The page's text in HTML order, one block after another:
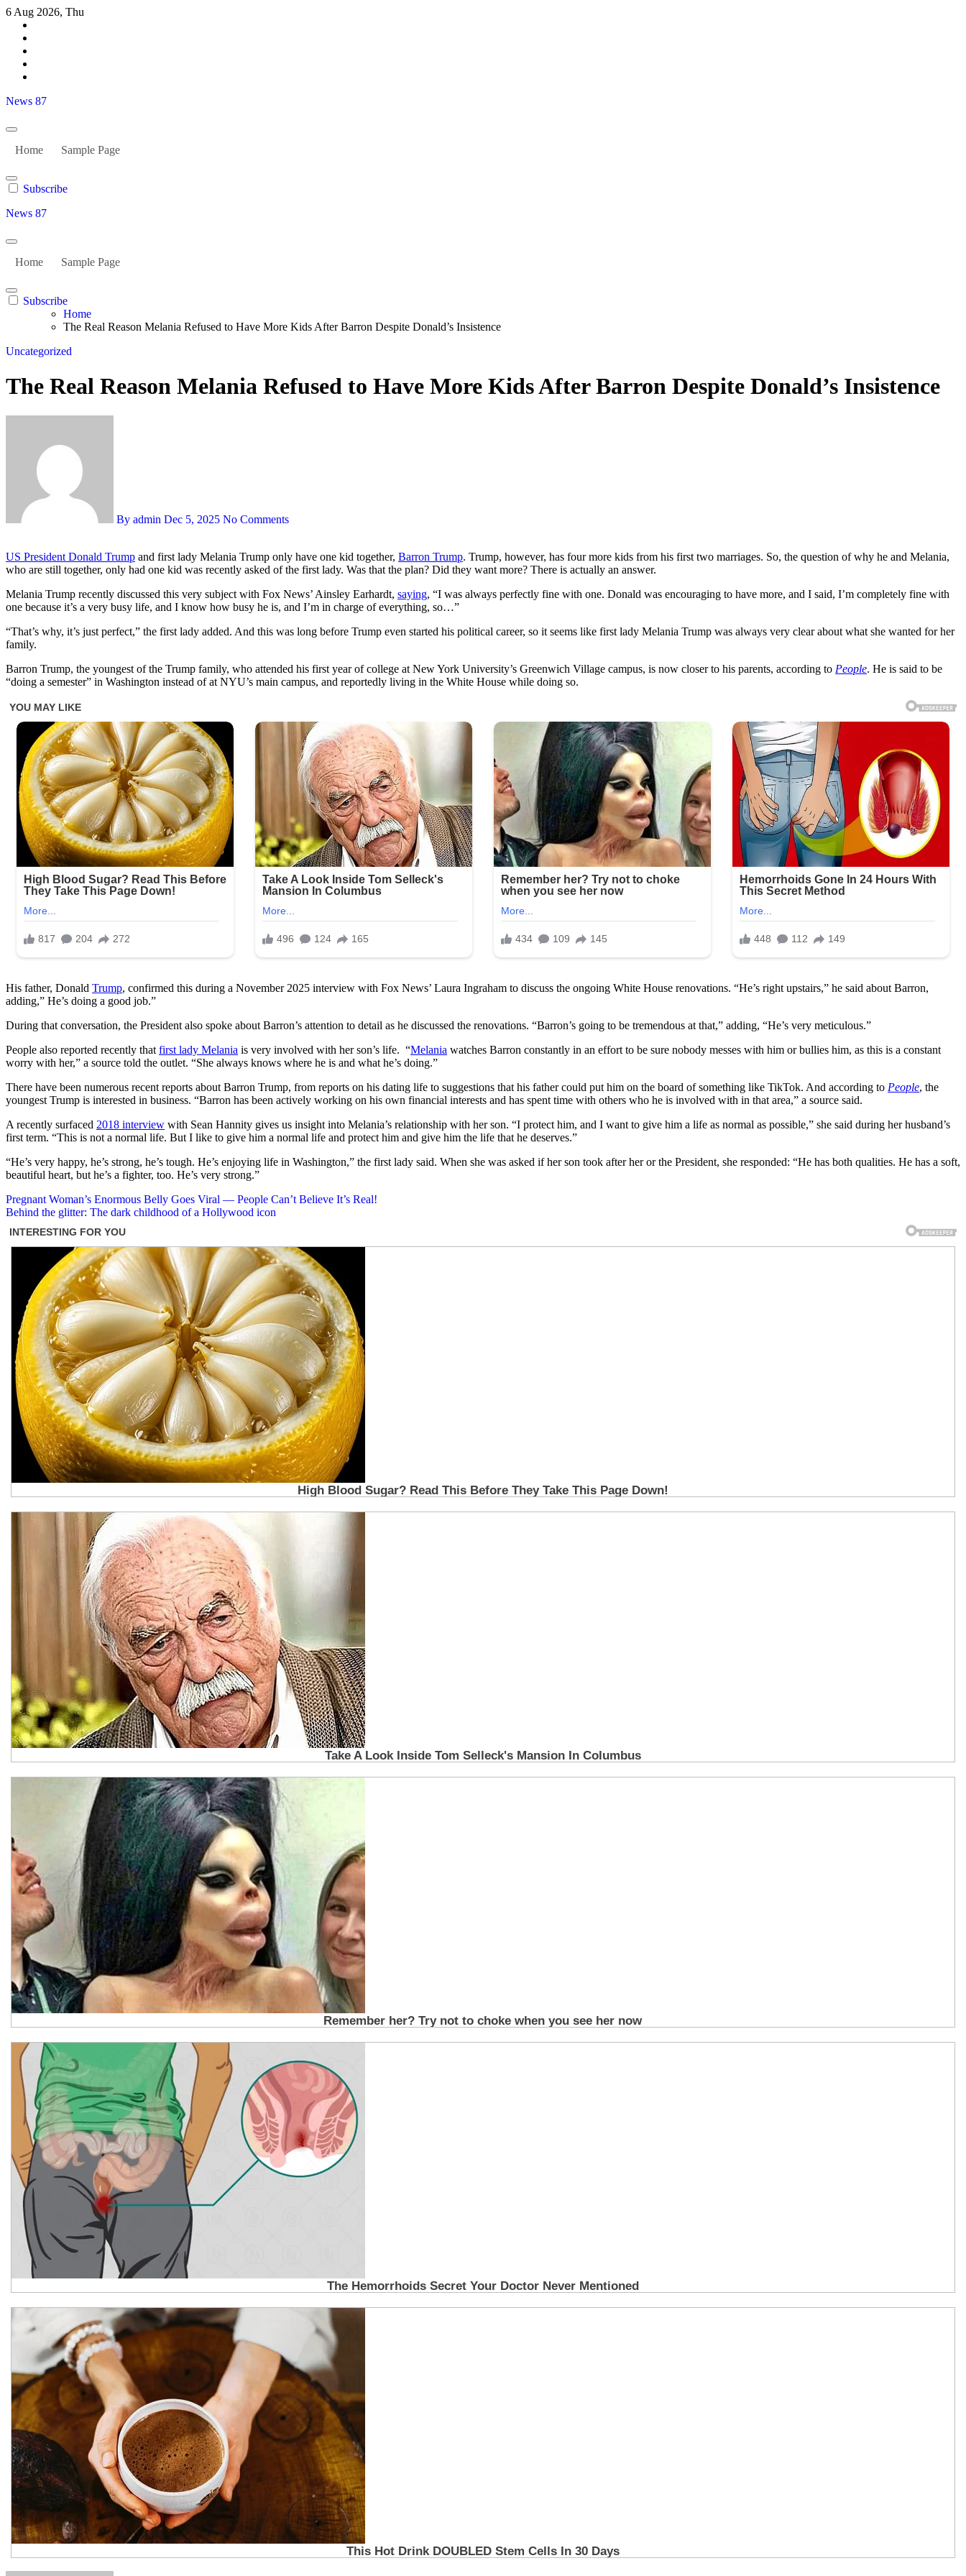
Skip
content
6 Aug 2026, Thu
News 87
Home Sample Page
Subscribe
News 87
Home Sample Page
Subscribe
Home
The Real Reason Melania Refused to Have More Kids After Barron Despite Donald’s Insistence
Uncategorized
The Real Reason Melania Refused to Have More Kids After Barron Despite Donald’s Insistence
By admin Dec 5, 2025 No Comments
US President Donald Trump and first lady Melania Trump only have one kid together, Barron Trump. Trump, however, has four more kids from his first two marriages. So, the question of why he and Melania,
who are still together, only had one kid was recently asked of the first lady. Was that the plan? Did they want more? There is actually an answer.
Melania Trump recently discussed this very subject with Fox News’ Ainsley Earhardt, saying, “I was always perfectly fine with one. Donald was encouraging to have more, and I said, I’m completely fine with
one because it’s a very busy life, and I know how busy he is, and I’m in charge of everything, so…”
“That’s why, it’s just perfect,” the first lady added. And this was long before Trump even started his political career, so it seems like first lady Melania Trump was always very clear about what she wanted for her
family.
Barron Trump, the youngest of the Trump family, who attended his first year of college at New York University’s Greenwich Village campus, is now closer to his parents, according to People. He is said to be
“doing a semester” in Washington instead of at NYU’s main campus, and reportedly living in the White House while doing so.
His father, Donald Trump, confirmed this during a November 2025 interview with Fox News’ Laura Ingraham to discuss the ongoing White House renovations. “He’s right upstairs,” he said about Barron,
adding,” He’s doing a good job.”
During that conversation, the President also spoke about Barron’s attention to detail as he discussed the renovations. “Barron’s going to be tremendous at that,” adding, “He’s very meticulous.”
People also reported recently that first lady Melania is very involved with her son’s life. “Melania watches Barron constantly in an effort to be sure nobody messes with him or bullies him, as this is a constant
worry with her,” a source told the outlet. “She always knows where he is and what he’s doing.”
There have been numerous recent reports about Barron Trump, from reports on his dating life to suggestions that his father could put him on the board of something like TikTok. And according to People, the
youngest Trump is interested in business. “Barron has been actively working on his own financial interests and has spent time with others who he is involved with in that area,” a source said.
A recently surfaced 2018 interview with Sean Hannity gives us insight into Melania’s relationship with her son. “I protect him, and I want to give him a life as normal as possible,” she said during her husband’s
first term. “This is not a normal life. But I like to give him a normal life and protect him and give him the life that he deserves.”
“He’s very happy, he’s strong, he’s tough. He’s enjoying life in Washington,” the first lady said. When she was asked if her son took after her or the President, she responded: “He has both qualities. He has a soft,
beautiful heart, but he’s a fighter, too. He’s very strong.”
Post
navigation
Pregnant Woman’s Enormous Belly Goes Viral — People Can’t Believe It’s Real!
Behind the glitter: The dark childhood of a Hollywood icon